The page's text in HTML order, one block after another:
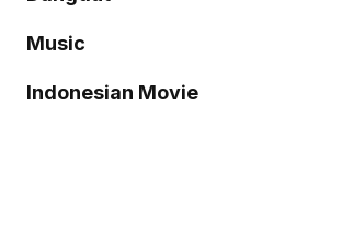
Music
Indonesian Movie